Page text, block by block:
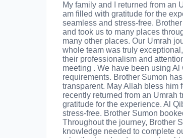
My family and I returned from an
am filled with gratitude for the
seamless and stress-free.
and took us to many places
many other places. Our Umrah
whole team was truly
their professionalism and
meeting . We have been using
requirements. Brother Sumon
transparent. May Allah bless him
recently returned from an Umrah
gratitude for the experience. Al
stress-free. Brother Sumon
Throughout the journey, Brother
knowledge needed to complete